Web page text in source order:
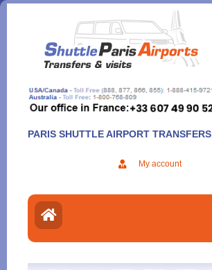
Aller
contenu
PARIS SHUTTLE AIRPORT TRANSFERS
My account